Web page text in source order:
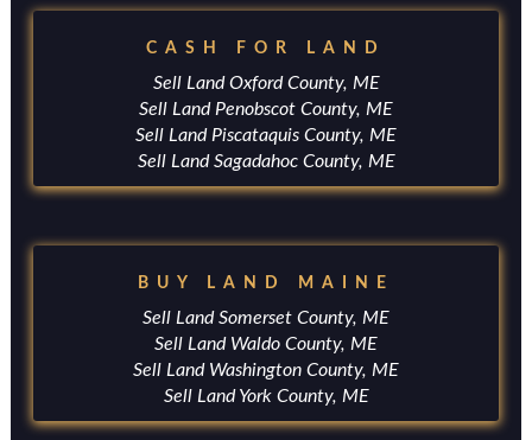
CASH FOR LAND
Sell Land Oxford County, ME
Sell Land Penobscot County, ME
Sell Land Piscataquis County, ME
Sell Land Sagadahoc County, ME
BUY LAND MAINE
Sell Land Somerset County, ME
Sell Land Waldo County, ME
Sell Land Washington County, ME
Sell Land York County, ME